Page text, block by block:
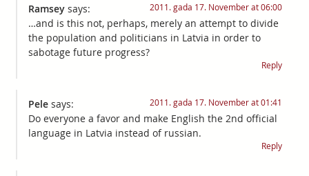
Ramsey says: 2011. gada 17. November at 06:00
…and is this not, perhaps, merely an attempt to divide
the population and politicians in Latvia in order to
sabotage future progress?
Reply
Pele says: 2011. gada 17. November at 01:41
Do everyone a favor and make English the 2nd official
language in Latvia instead of russian.
Reply